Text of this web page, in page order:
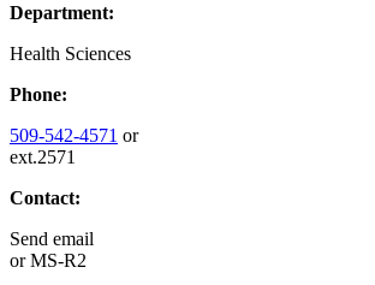
Department:
Health Sciences
Phone:
509-542-4571 or
ext.2571
Contact:
Send email
orMS-R2